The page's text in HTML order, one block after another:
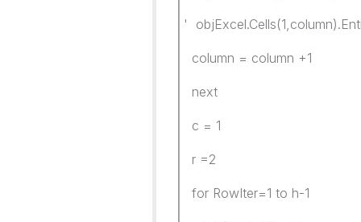
'
column = column +1
next
c = 1
r =2
for RowIter=1 to h-1